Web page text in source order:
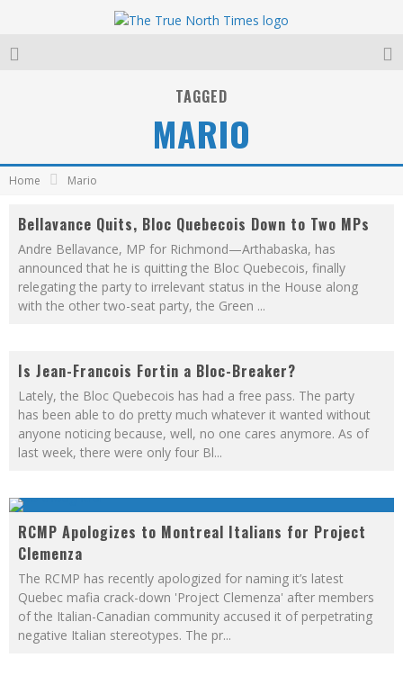
TAGGED
MARIO
Home Mario
Bellavance Quits, Bloc Quebecois Down to Two MPs
Andre Bellavance, MP for Richmond—Arthabaska, has
announced that he is quitting the Bloc Quebecois, finally
relegating the party to irrelevant status in the House along
with the other two-seat party, the Green ...
Is Jean-Francois Fortin a Bloc-Breaker?
Lately, the Bloc Quebecois has had a free pass. The party
has been able to do pretty much whatever it wanted without
anyone noticing because, well, no one cares anymore. As of
last week, there were only four Bl...
RCMP Apologizes to Montreal Italians for Project
Clemenza
The RCMP has recently apologized for naming it’s latest
Quebec mafia crack-down 'Project Clemenza' after members
of the Italian-Canadian community accused it of perpetrating
negative Italian stereotypes. The pr...